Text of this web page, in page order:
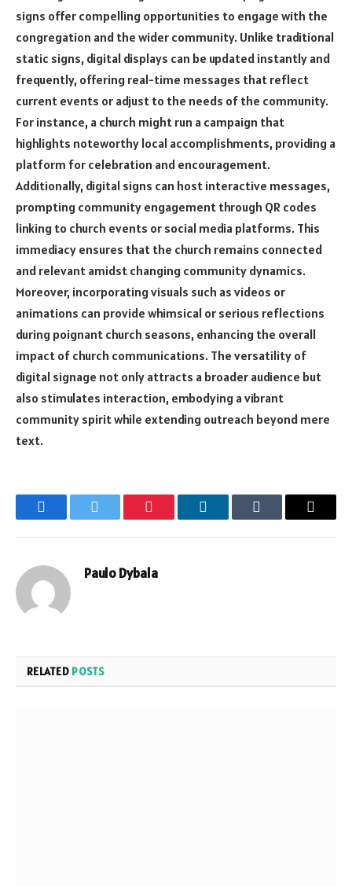
signs offer compelling opportunities to engage with the
congregation and the wider community. Unlike traditional
static signs, digital displays can be updated instantly and
frequently, offering real-time messages that reflect
current events or adjust to the needs of the community.
For instance, a church might run a campaign that
highlights noteworthy local accomplishments, providing a
platform for celebration and encouragement.
Additionally, digital signs can host interactive messages,
prompting community engagement through QR codes
linking to church events or social media platforms. This
immediacy ensures that the church remains connected
and relevant amidst changing community dynamics.
Moreover, incorporating visuals such as videos or
animations can provide whimsical or serious reflections
during poignant church seasons, enhancing the overall
impact of church communications. The versatility of
digital signage not only attracts a broader audience but
also stimulates interaction, embodying a vibrant
community spirit while extending outreach beyond mere
text.
FacebookTwitter Pinterest LinkedInTumblr Email
Paulo Dybala
RELATED POSTS